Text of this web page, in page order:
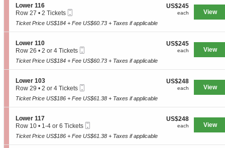
2r
1
1
o
n
L
o
w
r
1
0
Tickets
available
S
e
t
i
o
n
L
o
w
r
1
1
Lower 116
Row 27
2
Tickets
available
• 2 Tickets
US$245
each
US$245
each View
Ticket Price US$184 + Fee US$60.73 + Taxes if applicable
S
e
t
i
o
n
L
o
w
r
1
1
Lower 110
Row 26
2
or
4
Tickets
available
• 2 or 4 Tickets
Ticket
US$245
each
US$245
each View
Ticket Price US$184 + Fee US$60.73 + Taxes if applicable
S
e
t
i
o
n
L
o
w
Lower 103
Row 29
2
or
4
Tickets
available
• 2 or 4 Tickets
Ticket
US$248
each
US$248
each View
Ticket Price US$186 + Fee US$61.38 + Taxes if applicable
S
e
t
i
Lower 117
Row 10
1
to
4
• 1-4 or 6 Tickets
Ticket
US$248
each
US$248
each View
Ticket Price US$186 + Fee US$61.38 + Taxes if applicable